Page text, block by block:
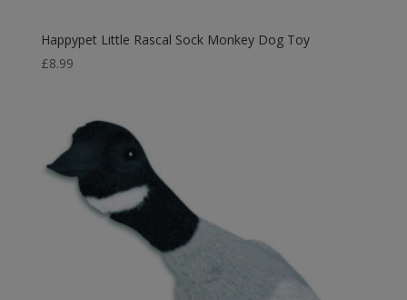
Happypet Little Rascal Sock Monkey Dog Toy
£8.99